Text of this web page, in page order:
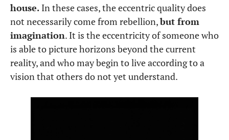
house. In these cases, the eccentric quality does
not necessarily come from rebellion,but from
imagination. It is the eccentricity of someone who
is able to picture horizons beyond the current
reality, and who may begin to live according to a
vision that others do not yet understand.